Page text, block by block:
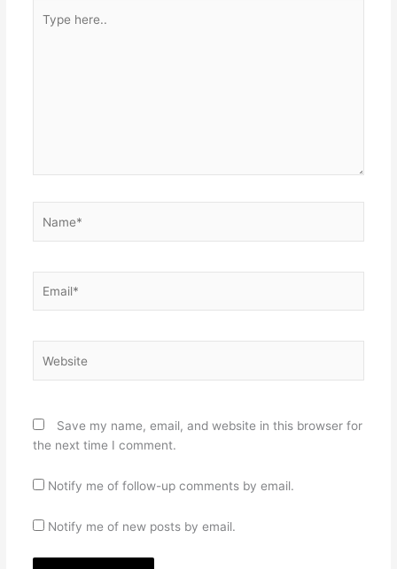
here..
Save my name, email, and website in this browser for
the next time I comment.
Notify me of follow-up comments by email.
Notify me of new posts by email.